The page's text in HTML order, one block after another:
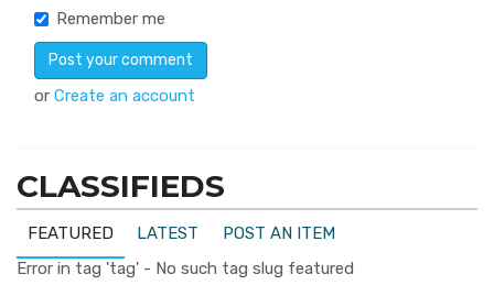
Remember me
or Create an account
CLASSIFIEDS
FEATURED LATEST
POST AN ITEM
Error in tag 'tag' - No such tag slug featured